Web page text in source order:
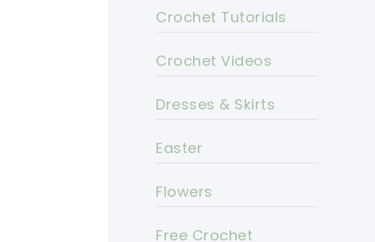
Crochet Tutorials
Crochet Videos
Dresses & Skirts
Easter
Flowers
Free Crochet